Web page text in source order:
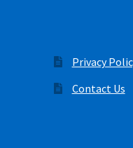
Privacy
Contact Us